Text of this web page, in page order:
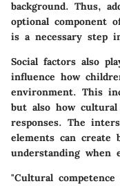
background. Thus,
optional component
is a necessary step
Social factors also
influence how
environment. This
but also how
responses. The
elements can
understanding when
"Cultural